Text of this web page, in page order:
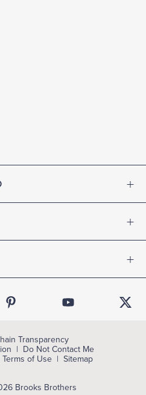
Brooks Brothers
Transparency
Do Not Contact Me
Terms of Use Sitemap